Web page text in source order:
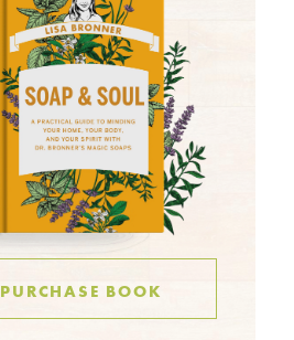
PURCHASE BOOK